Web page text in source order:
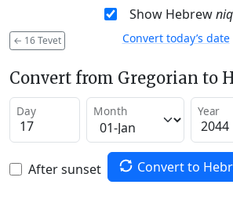
Show Hebrew
← 16 Tevet Convert today’s date
Convert from Gregorian to
Day Month Year
After sunset Convert to